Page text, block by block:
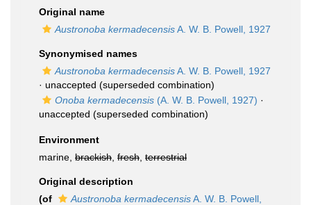
Original name
Austronoba kermadecensisA. W. B. Powell, 1927
Synonymised names
Austronoba kermadecensisA. W. B. Powell, 1927
· unaccepted (superseded combination)
Onoba kermadecensis (A. W. B. Powell, 1927) ·
unaccepted (superseded combination)
Environment
marine, brackish fresh terrestrial
Original description
(of
Austronoba kermadecensisA. W. B. Powell,